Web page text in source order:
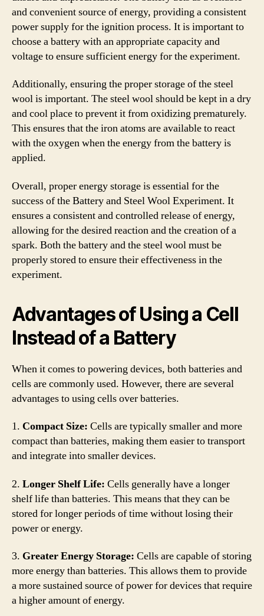
and convenient source of energy, providing a consistent
power supply for the ignition process. It is important to
choose a battery with an appropriate capacity and
voltage to ensure sufficient energy for the experiment.
Additionally, ensuring the proper storage of the steel
wool is important. The steel wool should be kept in a dry
and cool place to prevent it from oxidizing prematurely.
This ensures that the iron atoms are available to react
with the oxygen when the energy from the battery is
applied.
Overall, proper energy storage is essential for the
success of the Battery and Steel Wool Experiment. It
ensures a consistent and controlled release of energy,
allowing for the desired reaction and the creation of a
spark. Both the battery and the steel wool must be
properly stored to ensure their effectiveness in the
experiment.
Advantages of Using a Cell
Instead of a Battery
When it comes to powering devices, both batteries and
cells are commonly used. However, there are several
advantages to using cells over batteries.
1. Compact Size: Cells are typically smaller and more
compact than batteries, making them easier to transport
and integrate into smaller devices.
2. Longer Shelf Life: Cells generally have a longer
shelf life than batteries. This means that they can be
stored for longer periods of time without losing their
power or energy.
3. Greater Energy Storage: Cells are capable of storing
more energy than batteries. This allows them to provide
a more sustained source of power for devices that require
a higher amount of energy.